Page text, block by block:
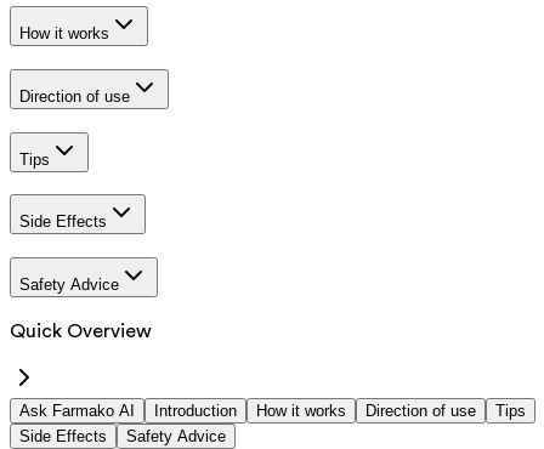
How it works
Direction of use
Tips
Side Effects
Safety Advice
Quick Overview
Ask Farmako AI Introduction How it works Direction of use
Tips
Side Effects
Safety Advice